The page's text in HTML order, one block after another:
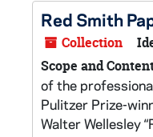
Red Smith
Collection
Scope and
of the
Pulitzer Prize-
Walter Wellesley